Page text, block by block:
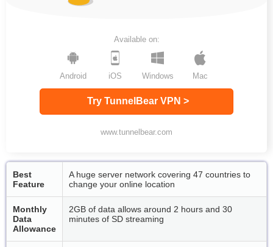
Available on:
Windows Mac
Android iOS
Try TunnelBear VPN >
www.tunnelbear.com
Best
Feature
A huge server network covering 47 countries to
change your online location
Monthly
Data
Allowance
2GB of data allows around 2 hours and 30
minutes of SD streaming